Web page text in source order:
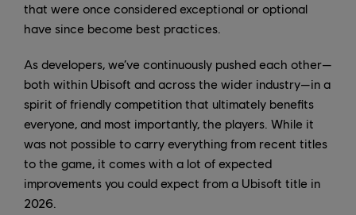
that were once considered exceptional or optional
have since become best practices.
As developers, we’ve continuously pushed each other—
both within Ubisoft and across the wider industry—in a
spirit of friendly competition that ultimately benefits
everyone, and most importantly, the players. While it
was not possible to carry everything from recent titles
to the game, it comes with a lot of expected
improvements you could expect from a Ubisoft title in
2026.